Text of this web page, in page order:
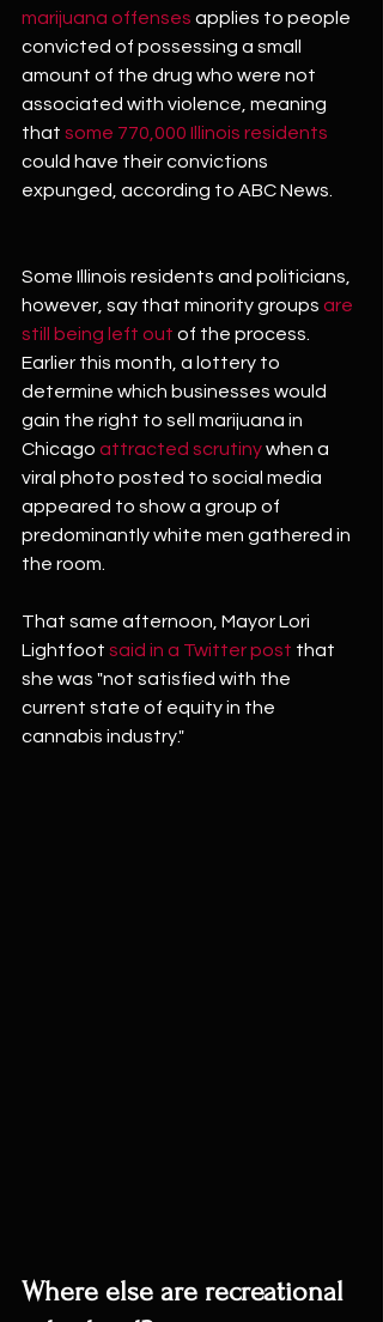
marijuana offenses applies to people
convicted of possessing a small
amount of the drug who were not
associated with violence, meaning
that some 770,000 Illinois residents
could have their convictions
expunged, according to ABC News.
Some Illinois residents and politicians,
however, say that minority groups are
still being left out of the process.
Earlier this month, a lottery to
determine which businesses would
gain the right to sell marijuana in
Chicago attracted scrutiny when a
viral photo posted to social media
appeared to show a group of
predominantly white men gathered in
the room.
That same afternoon, Mayor Lori
Lightfoot said in a Twitter post that
she was "not satisfied with the
current state of equity in the
cannabis industry."
Where else are recreational